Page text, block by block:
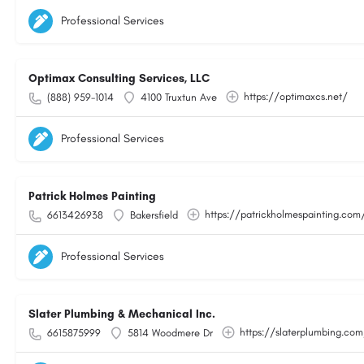
Professional Services
Optimax Consulting Services, LLC
(888) 959-1014 4100 Truxtun Ave https://optimaxcs.net/
Professional Services
Patrick Holmes Painting
6613426938 Bakersfield https://
Professional Services
Slater Plumbing & Mechanical Inc.
6615875999 5814 Woodmere Dr https://